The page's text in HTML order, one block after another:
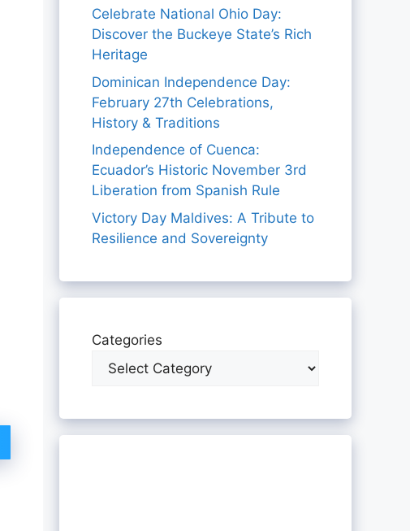
Celebrate National Ohio Day:
Discover the Buckeye State’s Rich
Heritage
Dominican Independence Day:
February 27th Celebrations,
History & Traditions
Independence of Cuenca:
Ecuador’s Historic November 3rd
Liberation from Spanish Rule
Victory Day Maldives: A Tribute to
Resilience and Sovereignty
Categories